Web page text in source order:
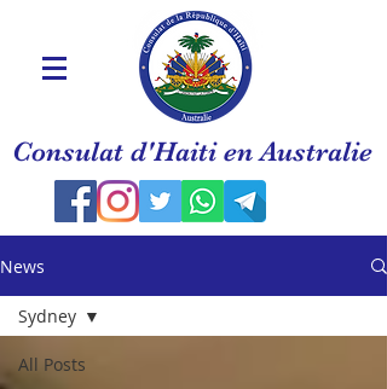
Consulat d'Haiti en Australie
News
All Posts
Sydney